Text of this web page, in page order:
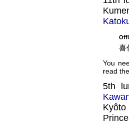
喜
You
read
5th